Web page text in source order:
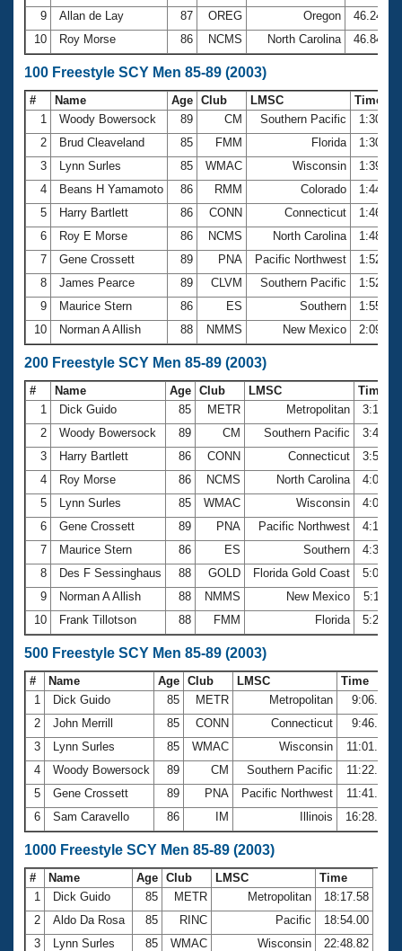
Club Central
Coach Central
Volunteer Central
Adult Learn-To-Swim Central
9
Allan de Lay 87 OREG Oregon
46.24
10
Roy Morse 86 NCMS North Carolina 46.84
100 Freestyle SCY Men 85-89 (2003)
# Name Age Club LMSC
Time
1
Woody Bowersock 89 CM Southern Pacific
1:30.03
2
Brud Cleaveland 85 FMM Florida
1:30.38
3
Lynn Surles 85 WMAC Wisconsin
1:39.21
4
Beans H Yamamoto 86 RMM Colorado
1:44.64
5
Harry Bartlett 86 CONN Connecticut
1:46.12
6
Roy E Morse 86 NCMS North Carolina
1:48.49
7
Gene Crossett 89 PNA Pacific Northwest
1:52.29
8
James Pearce 89 CLVM Southern Pacific
1:52.45
9
Maurice Stern 86 ES Southern
1:55.78
10
Norman A Allish 88 NMMS New Mexico 2:09.54
200 Freestyle SCY Men 85-89 (2003)
# Name Age Club LMSC
Time
1
Dick Guido 85 METR Metropolitan
2
Woody Bowersock 89 CM Southern Pacific
3
Harry Bartlett 86 CONN Connecticut
4
Roy Morse 86 NCMS North Carolina
5
Lynn Surles 85 WMAC Wisconsin
6
Gene Crossett 89 PNA Pacific Northwest
7
Maurice Stern 86 ES Southern
8
Des F Sessinghaus 88 GOLD Florida Gold Coast
9
Norman A Allish 88 NMMS New Mexico
10
Frank Tillotson 88 FMM Florida
500 Freestyle SCY Men 85-89 (2003)
# Name Age Club LMSC
Time
1
Dick Guido 85 METR Metropolitan
9:06.94
2
John Merrill 85 CONN Connecticut
9:46.23
3
Lynn Surles 85 WMAC Wisconsin
11:01.47
4
Woody Bowersock 89 CM Southern Pacific
11:22.81
5
Gene Crossett 89 PNA Pacific Northwest
11:41.75
6
Sam Caravello 86 IM Illinois 16:28.26
1000 Freestyle SCY Men 85-89 (2003)
# Name Age Club LMSC
Time
1
Dick Guido 85 METR Metropolitan
18:17.58
2
Aldo Da Rosa 85 RINC Pacific
18:54.00
3
Lynn Surles 85 WMAC Wisconsin
22:48.82